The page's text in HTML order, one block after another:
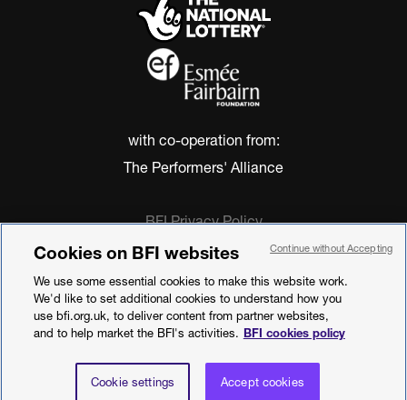
with co-operation from:
The Performers' Alliance
BFI Privacy Policy
Cookie Policy
Modern Slavery Act Statement
Terms of Use
Web accessibility statement
©2026 British Film Institute. All rights
reserved. Registered charity 287780
Cookies on BFI websites
We use some essential cookies to make this website work.
We'd like to set additional cookies to understand how you
use bfi.org.uk, to deliver content from partner websites,
and to help market the BFI's activities. BFI cookies policy
Cookie settings Accept cookies
Continue without Accepting